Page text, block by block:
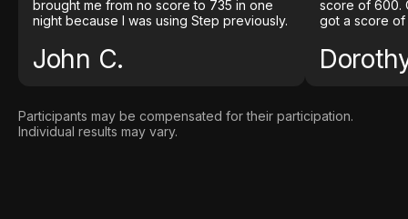
brought me from no score to 735 in one
night because I was using Step previously.
John C.
score of 600.
got a score of
Participants may be compensated for their participation.
Individual results may vary.